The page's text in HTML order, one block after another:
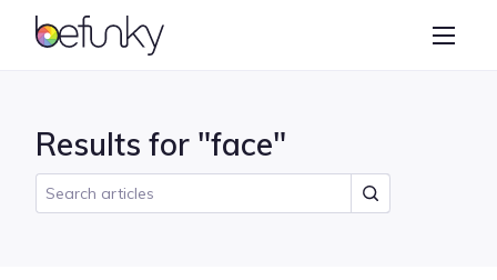
BeFunky
Collage Maker
Results for "face"